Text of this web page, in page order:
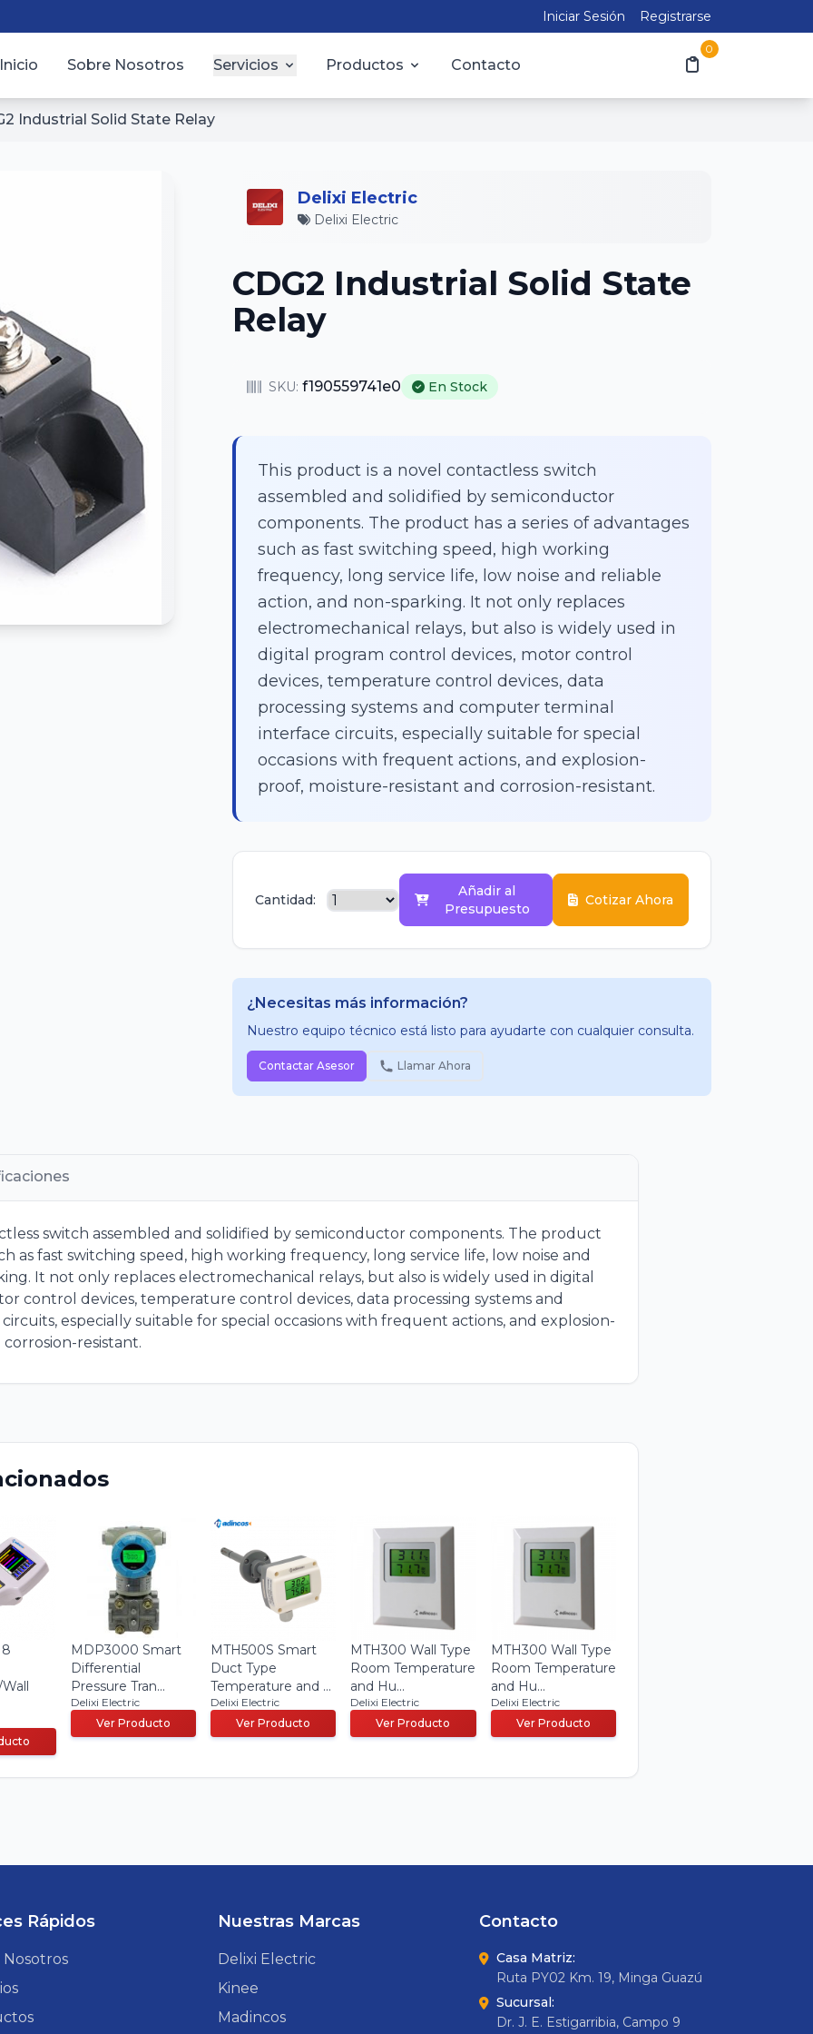
Iniciar Sesión Registrarse
Inicio Sobre Nosotros Servicios Productos Contacto
0
Industrial Solid State Relay
Delixi Electric
Delixi Electric
CDG2 Industrial Solid State
Relay
SKU: f190559741e0 En Stock
This product is a novel contactless switch
assembled and solidified by semiconductor
components. The product has a series of advantages
such as fast switching speed, high working
frequency, long service life, low noise and reliable
action, and non-sparking. It not only replaces
electromechanical relays, but also is widely used in
digital program control devices, motor control
devices, temperature control devices, data
processing systems and computer terminal
interface circuits, especially suitable for special
occasions with frequent actions, and explosion-
proof, moisture-resistant and corrosion-resistant.
Cantidad:
Añadir al
Presupuesto
Cotizar Ahora
¿Necesitas más información?
Nuestro equipo técnico está listo para ayudarte con cualquier consulta.
Contactar Asesor Llamar Ahora
switch assembled and solidified by semiconductor components. The product
as fast switching speed, high working frequency, long service life, low noise and
It not only replaces electromechanical relays, but also is widely used in digital
control devices, temperature control devices, data processing systems and
especially suitable for special occasions with frequent actions, and explosion-
resistant.
MDP3000 Smart
Differential
Pressure Tran...
Delixi Electric
Ver Producto
MTH500S Smart
Duct Type
Temperature and ...
Delixi Electric
Ver Producto
MTH300 Wall Type
Room Temperature
and Hu...
Delixi Electric
Ver Producto
MTH300 Wall Type
Room Temperature
and Hu...
Delixi Electric
Ver Producto
Rápidos
Nosotros
Nuestras Marcas
Delixi Electric
Kinee
Madincos
Contacto
Casa Matriz:
Ruta PY02 Km. 19, Minga Guazú
Sucursal:
Dr. J. E. Estigarribia, Campo 9